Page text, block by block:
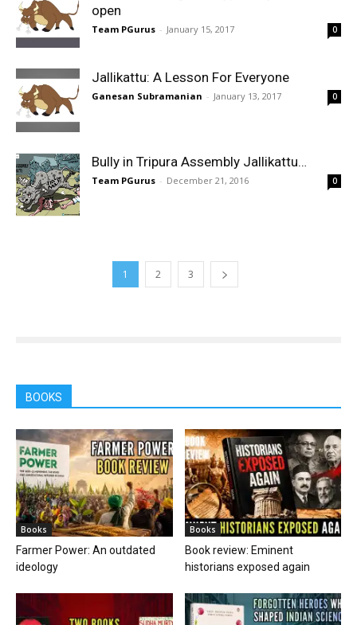
open
Team PGurus - January 15, 2017 0
Jallikattu: A Lesson For Everyone
Ganesan Subramanian - January 13, 2017 0
Bully in Tripura Assembly Jallikattu…
Team PGurus - December 21, 2016 0
1 2 3
BOOKS
Books
Farmer Power: An outdated
ideology
Books
Book review: Eminent
historians exposed again